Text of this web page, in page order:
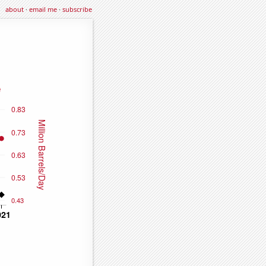
about·email me·subscribe